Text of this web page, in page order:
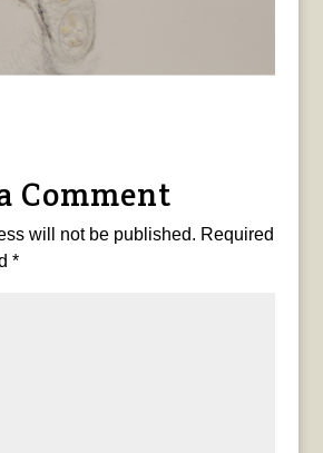
Comment
will not be published. Required
*